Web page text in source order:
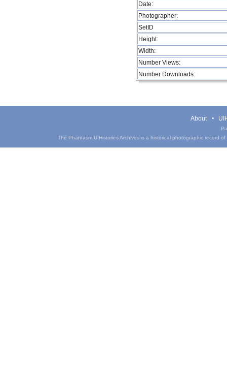
Date:
Photographer:
SetID
Height:
Width:
Number Views:
Number Downloads:
About
The Phantasm UIHistories Archives is a historical photographic record